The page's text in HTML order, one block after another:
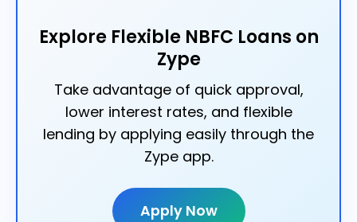
Explore Flexible NBFC Loans on
Zype
Take advantage of quick approval,
lower interest rates, and flexible
lending by applying easily through the
Zype app.
Apply Now